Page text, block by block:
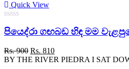
Quick View
0
out
5
පියෙද්රා ගඟබඩ හිඳ මම
Rs.900 Original
price
Rs. 810Current
price
BY THE RIVER PIEDRA I SAT